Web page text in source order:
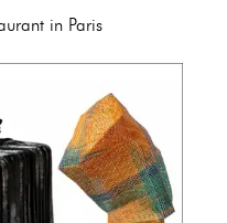
in Paris